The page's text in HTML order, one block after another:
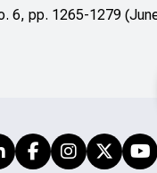
6, pp. 1265-1279